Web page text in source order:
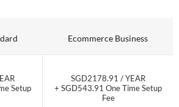
Setup
Ecommerce Business
SGD2178.91 / YEAR
+ SGD543.91 One Time Setup
Fee